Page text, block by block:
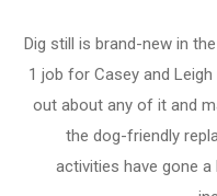
Dig still is brand-new in
1 job for Casey and
out about any of it and
the dog-friendly
activities have gone